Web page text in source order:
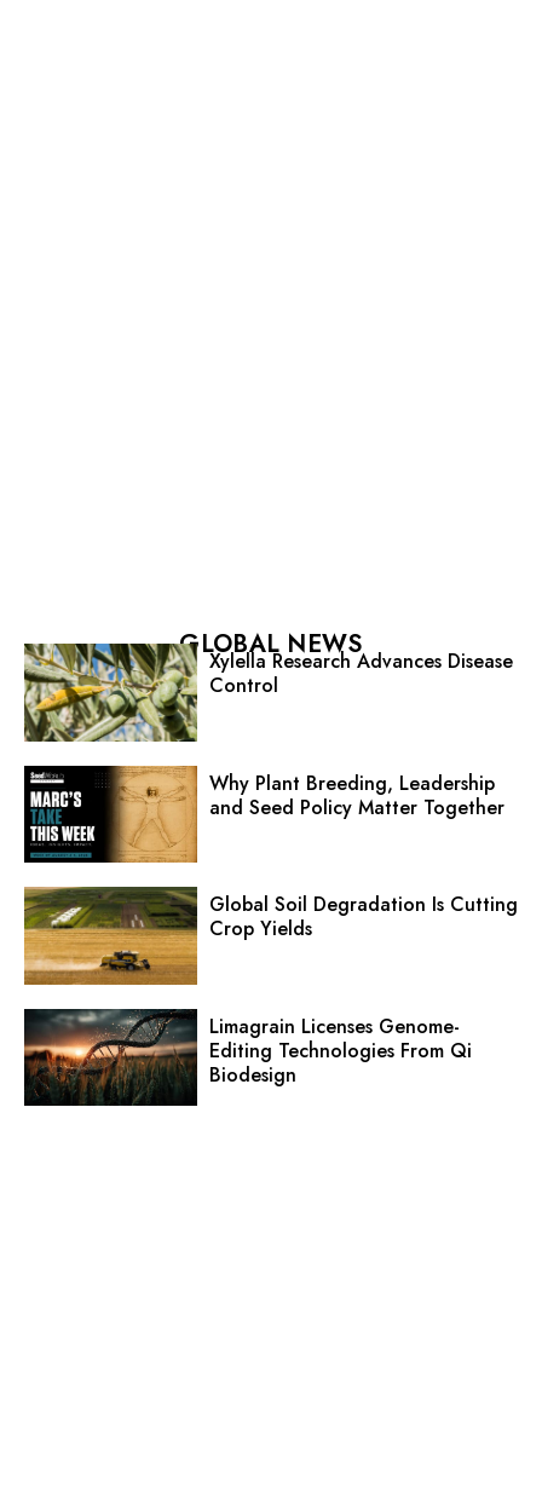
GLOBAL NEWS
Xylella Research Advances Disease
Control
Why Plant Breeding, Leadership
and Seed Policy Matter Together
Global Soil Degradation Is Cutting
Crop Yields
Limagrain Licenses Genome-
Editing Technologies From Qi
Biodesign